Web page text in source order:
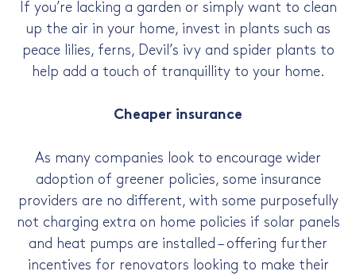
If you’re lacking a garden or simply want to clean
up the air in your home, invest in plants such as
peace lilies, ferns, Devil’s ivy and spider plants to
help add a touch of tranquillity to your home.
Cheaper insurance
As many companies look to encourage wider
adoption of greener policies, some insurance
providers are no different, with some purposefully
not charging extra on home policies if solar panels
and heat pumps are installed – offering further
incentives for renovators looking to make their